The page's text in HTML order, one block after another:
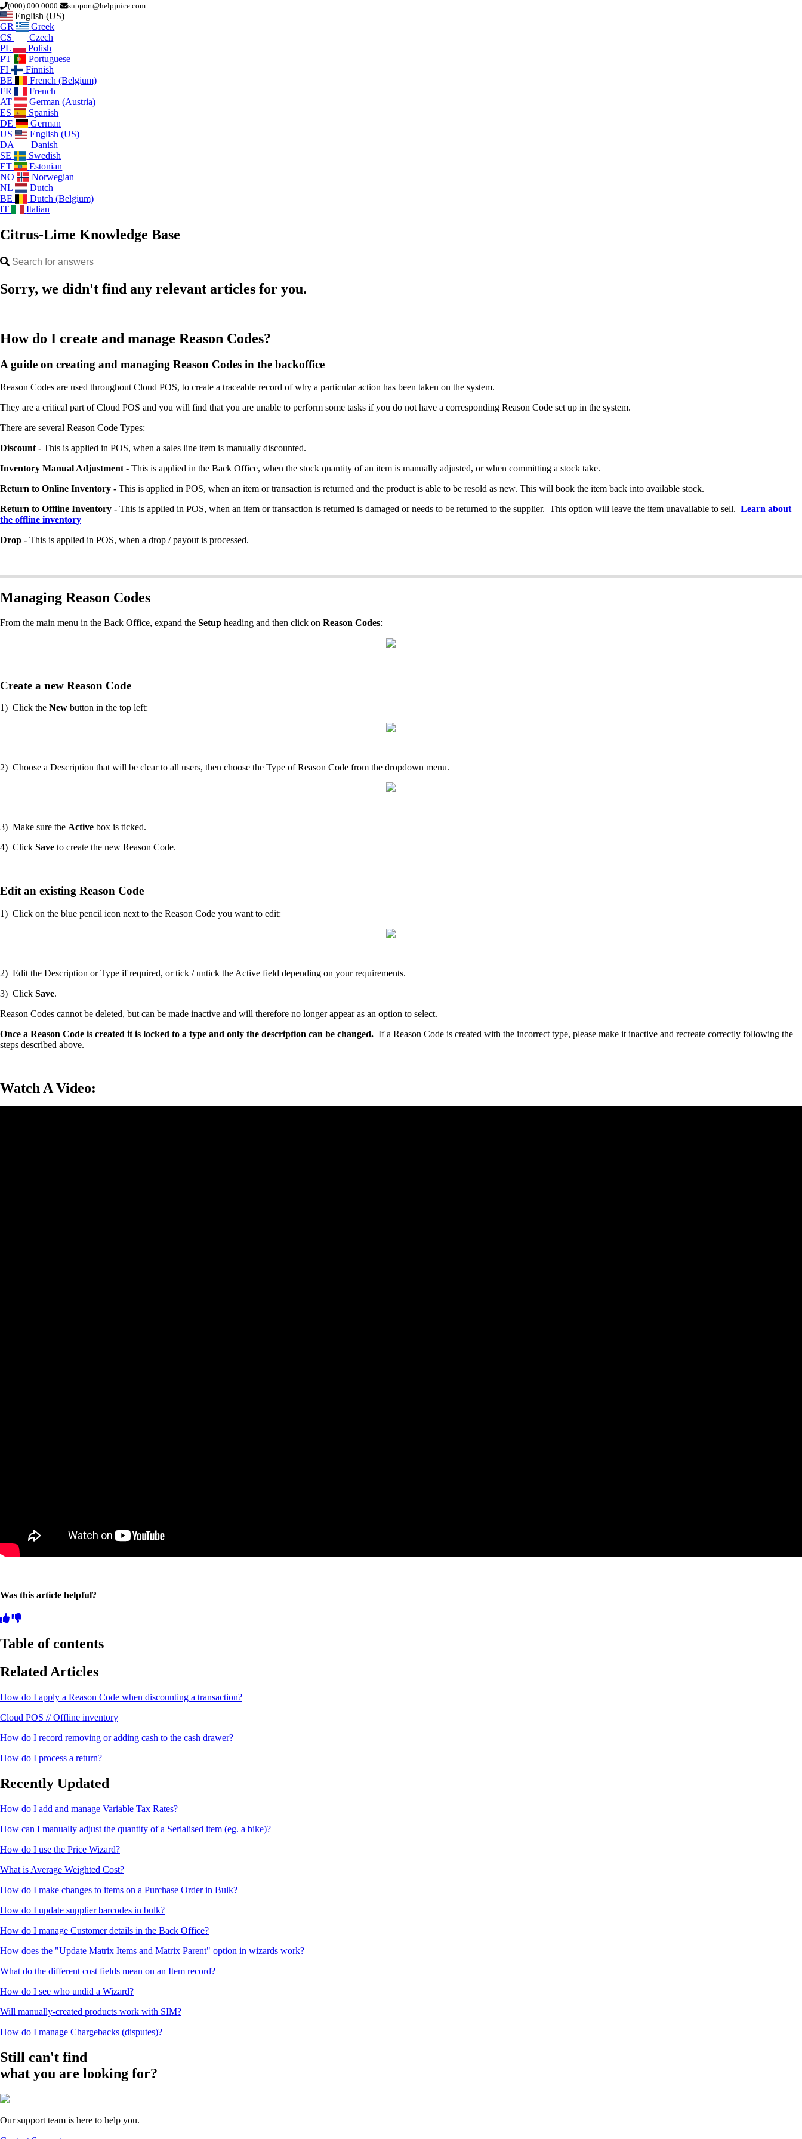
(000) 000 0000 support@helpjuice.com
English (US)
GR
Greek
CS
Czech
PL
Polish
PT
Portuguese
FI
Finnish
BE
French (Belgium)
FR
French
AT
German (Austria)
ES
Spanish
DE
German
US
English (US)
DA
Danish
SE
Swedish
ET
Estonian
NO
Norwegian
NL
Dutch
BE
Dutch (Belgium)
IT
Italian
Citrus-Lime Knowledge Base
Sorry, we didn't find any relevant articles for you.
How do I create and manage Reason Codes?
A guide on creating and managing Reason Codes in the backoffice
Reason Codes are used throughout Cloud POS, to create a traceable record of why a particular action has been taken on the system.
They are a critical part of Cloud POS and you will find that you are unable to perform some tasks if you do not have a corresponding Reason Code set up in the system.
There are several Reason Code Types:
Discount - This is applied in POS, when a sales line item is manually discounted.
Inventory Manual Adjustment - This is applied in the Back Office, when the stock quantity of an item is manually adjusted, or when committing a stock take.
Return to Online Inventory - This is applied in POS, when an item or transaction is returned and the product is able to be resold as new. This will book the item back into available stock.
Return to Offline Inventory - This is applied in POS, when an item or transaction is returned is damaged or needs to be returned to the supplier. This option will leave the item unavailable to sell. Learn about
the offline inventory
Drop - This is applied in POS, when a drop / payout is processed.
Managing Reason Codes
From the main menu in the Back Office, expand the Setup heading and then click on Reason Codes:
Create a new Reason Code
1) Click the New button in the top left:
2) Choose a Description that will be clear to all users, then choose the Type of Reason Code from the dropdown menu.
3) Make sure the Active box is ticked.
4) Click Save to create the new Reason Code.
Edit an existing Reason Code
1) Click on the blue pencil icon next to the Reason Code you want to edit:
2) Edit the Description or Type if required, or tick / untick the Active field depending on your requirements.
3) Click Save.
Reason Codes cannot be deleted, but can be made inactive and will therefore no longer appear as an option to select.
Once a Reason Code is created it is locked to a type and only the description can be changed. If a Reason Code is created with the incorrect type, please make it inactive and recreate correctly following the
steps described above.
Watch A Video:
Was this article helpful?
Table of contents
Related Articles
How do I apply a Reason Code when discounting a transaction?
Cloud POS // Offline inventory
How do I record removing or adding cash to the cash drawer?
How do I process a return?
Recently Updated
How do I add and manage Variable Tax Rates?
How can I manually adjust the quantity of a Serialised item (eg. a bike)?
How do I use the Price Wizard?
What is Average Weighted Cost?
How do I make changes to items on a Purchase Order in Bulk?
How do I update supplier barcodes in bulk?
How do I manage Customer details in the Back Office?
How does the "Update Matrix Items and Matrix Parent" option in wizards work?
What do the different cost fields mean on an Item record?
How do I see who undid a Wizard?
Will manually-created products work with SIM?
How do I manage Chargebacks (disputes)?
Still can't find
what you are looking for?
Our support team is here to help you.